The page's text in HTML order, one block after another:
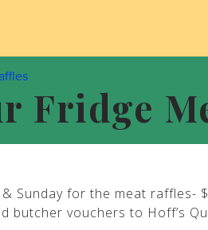
Fridge
& Sunday for the meat raffles-
butcher vouchers to Hoff’s